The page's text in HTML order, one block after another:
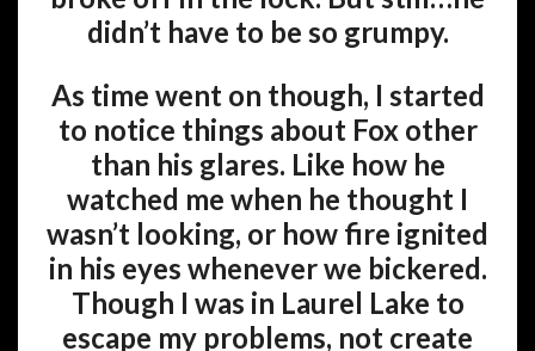
didn’t have to be so grumpy.
As time went on though, I started
to notice things about Fox other
than his glares. Like how he
watched me when he thought I
wasn’t looking, or how fire ignited
in his eyes whenever we bickered.
Though I was in Laurel Lake to
escape my problems, not create